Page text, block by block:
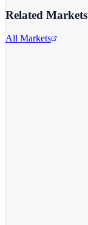
Related Markets
All Markets